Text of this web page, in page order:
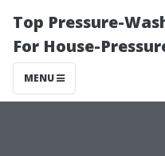
Top Pressure-
For House-
MENU